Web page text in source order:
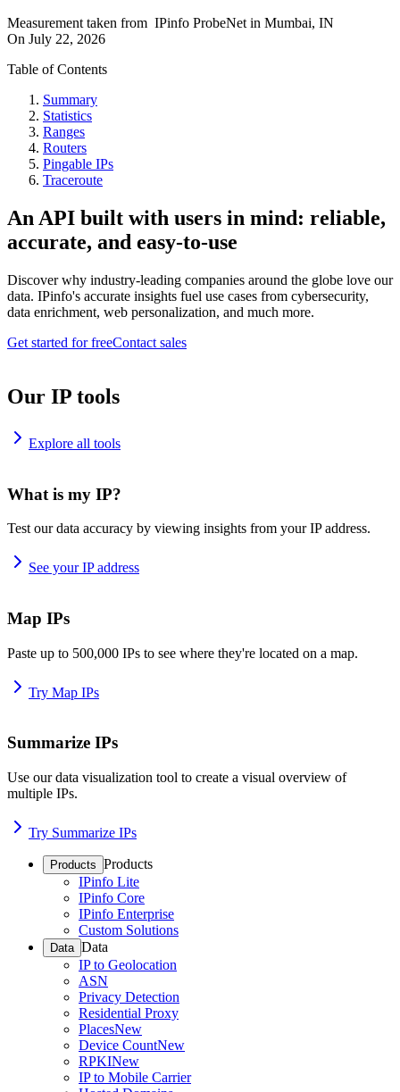
Measurement taken from IPinfo ProbeNet in Mumbai, IN
On July 22, 2026
Table of Contents
Summary
Statistics
Ranges
Routers
Pingable IPs
Traceroute
An API built with users in mind: reliable,
accurate, and easy-to-use
Discover why industry-leading companies around the globe love our
data. IPinfo's accurate insights fuel use cases from cybersecurity,
data enrichment, web personalization, and much more.
Get started for freeContact sales
Our IP tools
Explore all tools
What is my IP?
Test our data accuracy by viewing insights from your IP address.
See your IP address
Map IPs
Paste up to 500,000 IPs to see where they're located on a map.
Try Map IPs
Summarize IPs
Use our data visualization tool to create a visual overview of
multiple IPs.
Try Summarize IPs
Products Products
IPinfo Lite
IPinfo Core
IPinfo Enterprise
Custom Solutions
Data Data
IP to Geolocation
ASN
Privacy Detection
Residential Proxy
PlacesNew
Device CountNew
RPKINew
IP to Mobile Carrier